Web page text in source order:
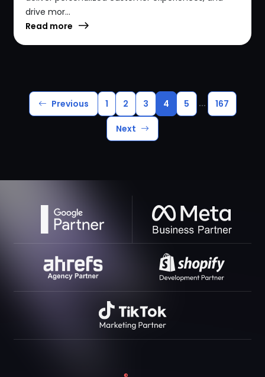
drive mor...
Read more
Previous 1 2 3 4 5 ... 167
Next